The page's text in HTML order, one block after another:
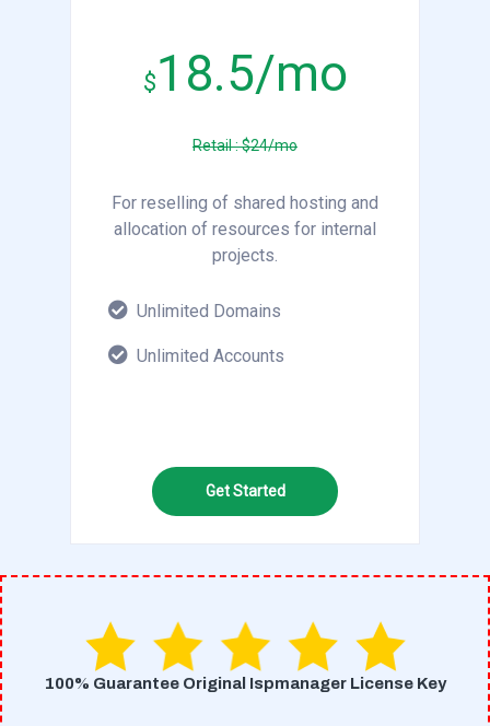
$18.5/mo
Retail : $24/mo
For reselling of shared hosting and
allocation of resources for internal
projects.
Unlimited Domains
Unlimited Accounts
Get Started
100% Guarantee Original Ispmanager License Key